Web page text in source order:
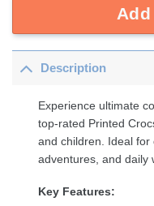
Description
Experience ultimate
top-rated Printed
and children. Ideal
adventures, and daily
Key Features: